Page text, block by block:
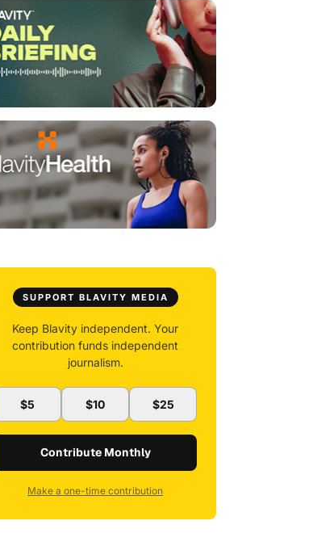
SUPPORT BLAVITY MEDIA
Keep Blavity independent. Your
contribution funds independent
journalism.
$5 $10 $25
Contribute Monthly
Make a one-time contribution